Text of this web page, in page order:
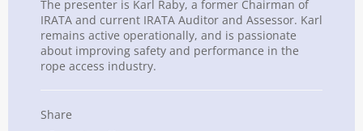
The presenter is Karl Raby, a former Chairman of
IRATA and current IRATA Auditor and Assessor. Karl
remains active operationally, and is passionate
about improving safety and performance in the
rope access industry.
Share